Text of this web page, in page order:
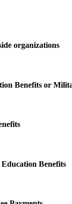
organizations
Benefits or
Benefits